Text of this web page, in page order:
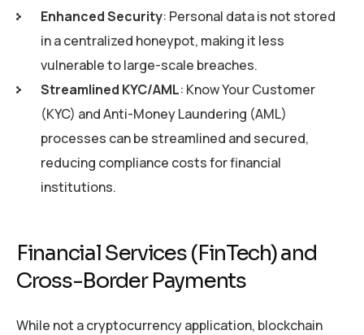
Enhanced Security: Personal data is not stored
in a centralized honeypot, making it less
vulnerable to large-scale breaches.
Streamlined KYC/AML: Know Your Customer
(KYC) and Anti-Money Laundering (AML)
processes can be streamlined and secured,
reducing compliance costs for financial
institutions.
Financial Services (FinTech) and
Cross-Border Payments
While not a cryptocurrency application, blockchain